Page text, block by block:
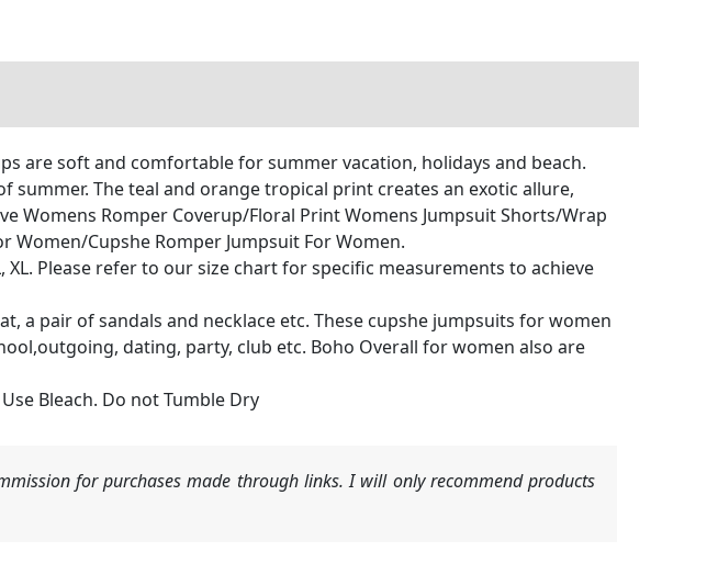
are soft and comfortable for summer vacation, holidays and beach.
summer. The teal and orange tropical print creates an exotic allure,
Womens Romper Coverup/Floral Print Womens Jumpsuit Shorts/Wrap
Women/Cupshe Romper Jumpsuit For Women.
XL. Please refer to our size chart for specific measurements to achieve
a pair of sandals and necklace etc. These cupshe jumpsuits for women
dating, party, club etc. Boho Overall for women also are
Bleach. Do not Tumble Dry
for purchases made through links. I will only recommend products